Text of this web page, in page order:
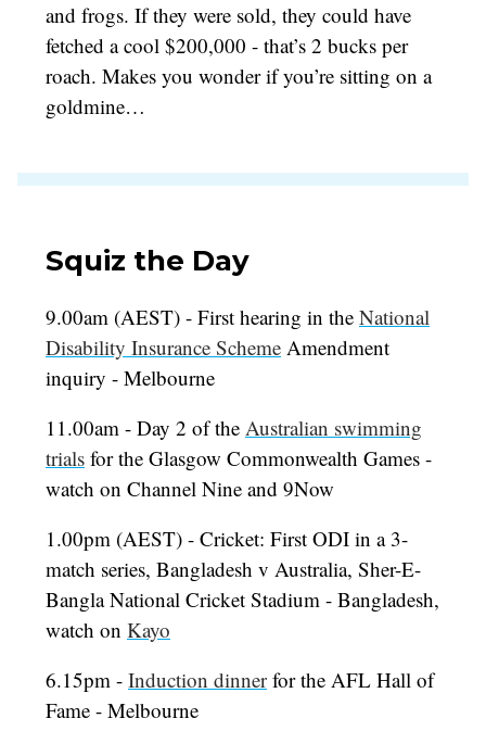
and frogs. If they were sold, they could have
fetched a cool $200,000 - that’s 2 bucks per
roach. Makes you wonder if you’re sitting on a
goldmine…
Squiz the Day
9.00am (AEST) - First hearing in the National
Disability Insurance Scheme Amendment
inquiry - Melbourne
11.00am - Day 2 of the Australian swimming
trials for the Glasgow Commonwealth Games -
watch on Channel Nine and 9Now
1.00pm (AEST) - Cricket: First ODI in a 3-
match series, Bangladesh v Australia, Sher-E-
Bangla National Cricket Stadium - Bangladesh,
watch on Kayo
6.15pm - Induction dinner for the AFL Hall of
Fame - Melbourne